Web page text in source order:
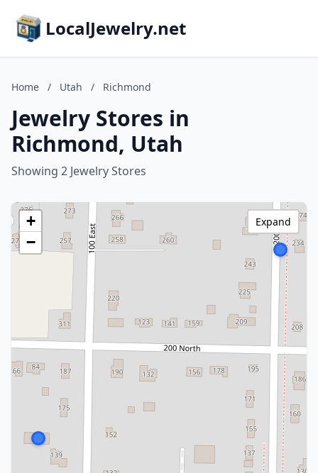
LocalJewelry.net
Home / Utah / Richmond
Jewelry Stores in
Richmond, Utah
Showing 2 Jewelry Stores
+
−
Expand